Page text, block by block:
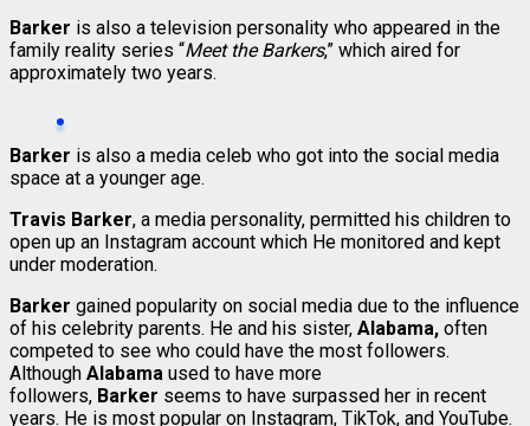
Barker is also a television personality who appeared in the
family reality series “Meet the Barkers,” which aired for
approximately two years.
Barker is also a media celeb who got into the social media
space at a younger age.
Travis Barker, a media personality, permitted his children to
open up an Instagram account which He monitored and kept
under moderation.
Barker gained popularity on social media due to the influence
of his celebrity parents. He and his sister, Alabama, often
competed to see who could have the most followers.
Although Alabama used to have more
followers, Barker seems to have surpassed her in recent
years. He is most popular on Instagram, TikTok, and YouTube.